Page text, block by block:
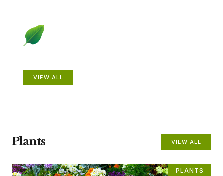
VIEW ALL
Plants VIEW ALL
PLANTS